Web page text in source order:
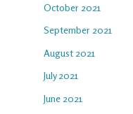
October 2021
September 2021
August 2021
July 2021
June 2021